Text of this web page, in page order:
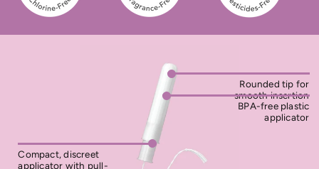
Rounded tip for
smooth insertion
BPA-free plastic
applicator
Compact, discreet
applicator with pull-